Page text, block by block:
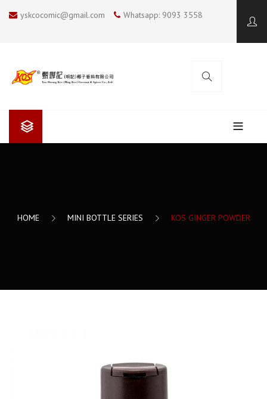
yskcocomic@gmail.com Whatsapp: 9093 3558
CONTACT US
HOME MINI BOTTLE SERIES KOS GINGER POWDER